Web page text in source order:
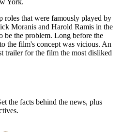
roles that were famously played by
Moranis and Harold Ramis in the
be the problem. Long before the
the film's concept was vicious. An
trailer for the film the most disliked
the facts behind the news, plus